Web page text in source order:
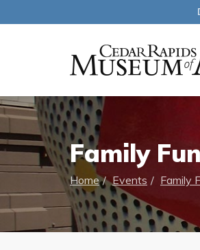
Family
Home Events Family